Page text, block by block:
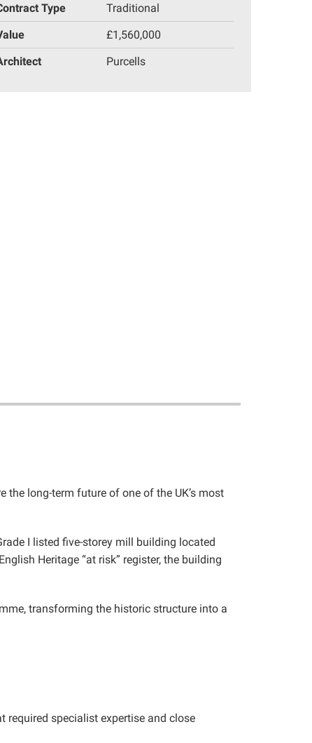
Type
Traditional
£1,560,000
Purcells
long-term future of one of the UK’s most
I listed five-storey mill building located
Heritage “at risk” register, the building
transforming the historic structure into a
required specialist expertise and close